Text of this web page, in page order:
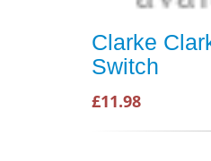
Clarke
Switch
£11.98